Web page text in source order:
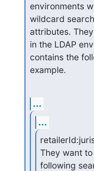
environments
wildcard
attributes.
in the LDAP
contains the
example.
...
...
They want
following